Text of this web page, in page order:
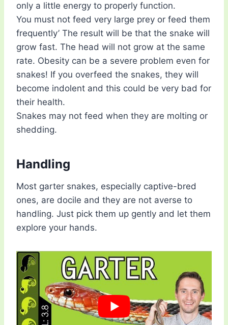
only a little energy to properly function.
You must not feed very large prey or feed them
frequently’ The result will be that the snake will
grow fast. The head will not grow at the same
rate. Obesity can be a severe problem even for
snakes! If you overfeed the snakes, they will
become indolent and this could be very bad for
their health.
Snakes may not feed when they are molting or
shedding.
Handling
Most garter snakes, especially captive-bred
ones, are docile and they are not averse to
handling. Just pick them up gently and let them
explore your hands.